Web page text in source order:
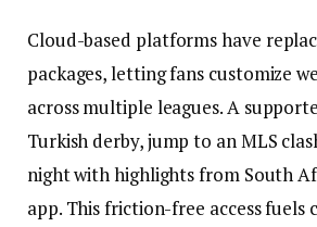
Cloud-based platforms have
packages, letting fans customize
across multiple leagues. A
Turkish derby, jump to an MLS
night with highlights from South
app. This friction-free access fuels